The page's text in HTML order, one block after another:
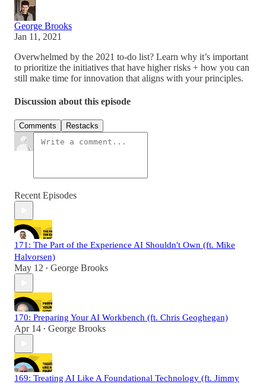
George Brooks
Jan 11, 2021
Overwhelmed by the 2021 to-do list? Learn why it’s important
to prioritize the initiatives that have higher risks + how you can
still make time for innovation that aligns with your principles.
Discussion about this episode
Comments Restacks
Recent Episodes
171: The Part of the Experience AI Shouldn't Own (ft. Mike
Halvorsen)
May 12 • George Brooks
170: Preparing Your AI Workbench (ft. Chris Geoghegan)
Apr 14 • George Brooks
169: Treating AI Like A Foundational Technology (ft. Jimmy